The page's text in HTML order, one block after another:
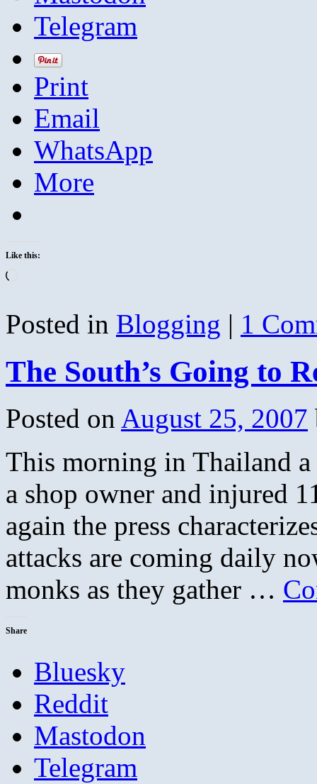
Telegram
Print
Email
WhatsApp
More
Like this:
Posted in Blogging | 1
The South’s Going to
Posted on August 25, 2007
This morning in Thailand
a shop owner and injured
again the press
attacks are coming daily
monks as they gather …
Share
Bluesky
Reddit
Mastodon
Telegram